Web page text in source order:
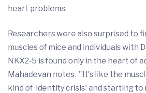
heart problems.
Researchers were also surprised to
muscles of mice and individuals with
NKX2-5 is found only in the heart of
Mahadevan notes. "It's like the
kind of ‘identity crisis' and starting